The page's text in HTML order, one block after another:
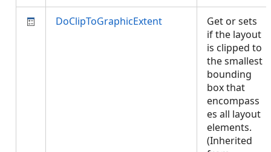
DoClipToGraphicExtent
Get or sets
if the layout
is clipped to
the smallest
bounding
box that
encompass
es all layout
elements.
(Inherited